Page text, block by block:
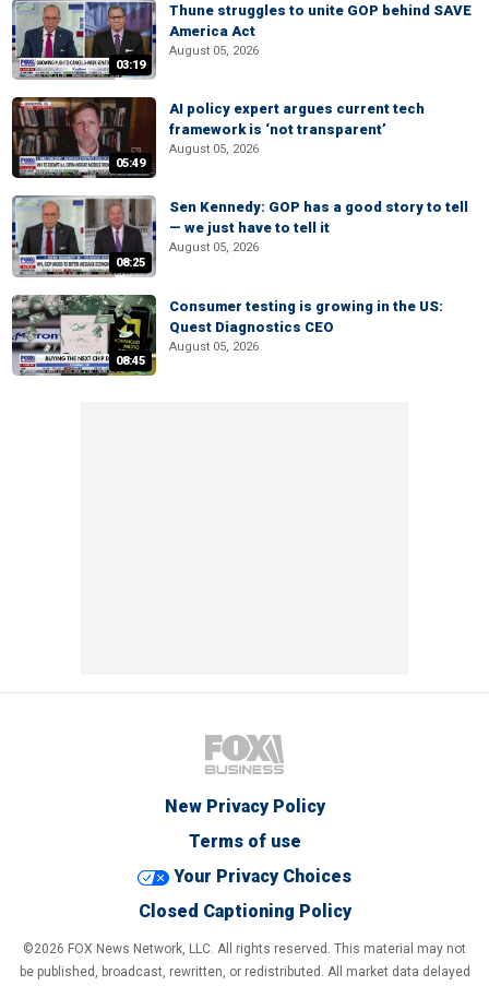
03:19
Thune struggles to unite GOP behind SAVE
America Act
August 05, 2026
05:49
AI policy expert argues current tech
framework is ‘not transparent’
August 05, 2026
08:25
Sen Kennedy: GOP has a good story to tell
— we just have to tell it
August 05, 2026
08:45
Consumer testing is growing in the US:
Quest Diagnostics CEO
August 05, 2026
New Privacy Policy
Terms of use
Your Privacy Choices
Closed Captioning Policy
©2026 FOX News Network, LLC. All rights reserved. This material may not
be published, broadcast, rewritten, or redistributed. All market data delayed